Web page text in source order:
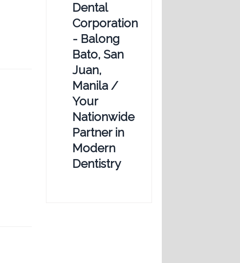
Dental
Corporation
- Balong
Bato, San
Juan,
Manila /
Your
Nationwide
Partner in
Modern
Dentistry